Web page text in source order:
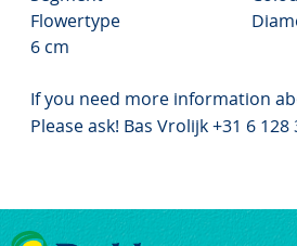
Flowertype
6 cm
If you need more information
Please ask! Bas Vrolijk +31 6 128